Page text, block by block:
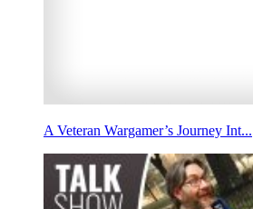
A Veteran Wargamer’s Journey Int...